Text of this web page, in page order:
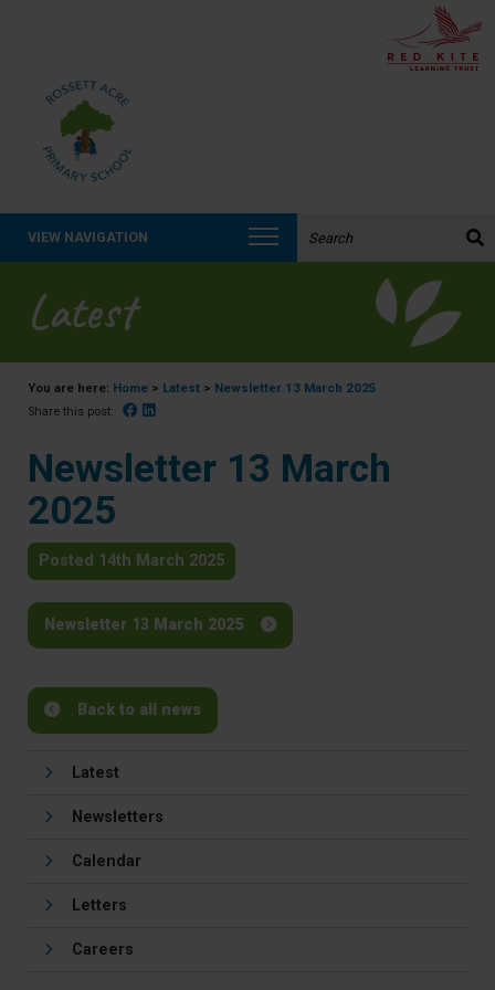
VIEW NAVIGATION
Latest
You are here: Home > Latest > Newsletter 13 March 2025
Share this post: Facebook
Newsletter 13 March
2025
Posted 14th March 2025
Newsletter 13 March 2025
Back to all news
Latest
Newsletters
Calendar
Letters
Careers